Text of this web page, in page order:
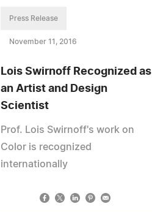
Press Release
November 11, 2016
Lois Swirnoff Recognized as
an Artist and Design
Scientist
Prof. Lois Swirnoff's work on
Color is recognized
internationally